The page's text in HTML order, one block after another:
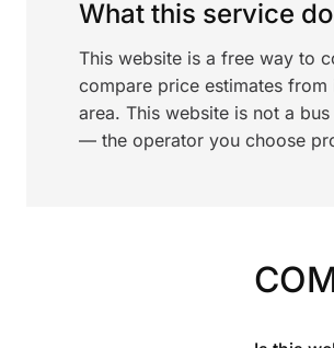
What this service
This website is a free way to
compare price estimates
area. This website is not a
— the operator you choose